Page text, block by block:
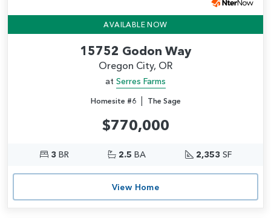
AVAILABLE NOW
15752 Godon Way
Oregon City, OR
at Serres Farms
Homesite #6| The Sage
$770,000
3 BR 2.5 BA 2,353 SF
View Home